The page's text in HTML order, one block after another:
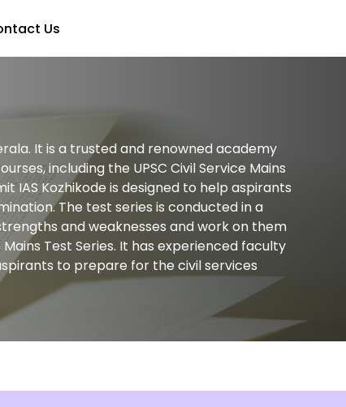
Us
It is a trusted and renowned academy
including the UPSC Civil Service Mains
IAS Kozhikode is designed to help aspirants
The test series is conducted in a
and weaknesses and work on them
Test Series. It has experienced faculty
to prepare for the civil services